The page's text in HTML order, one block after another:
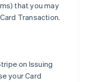
that you may
Transaction.
on Issuing
your Card